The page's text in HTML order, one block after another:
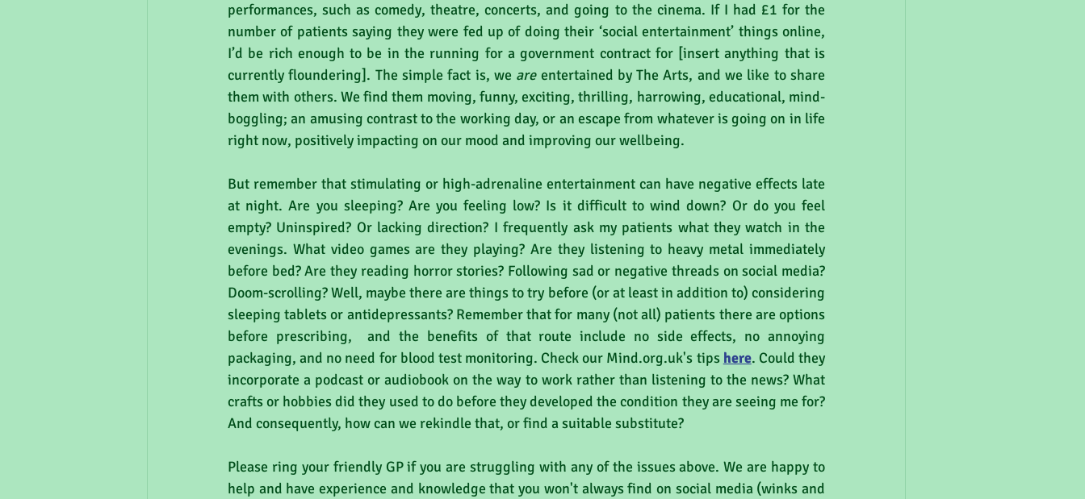
performances, such as comedy, theatre, concerts, and going to the cinema. If I had £1 for the
number of patients saying they were fed up of doing their ‘social entertainment’ things online,
I’d be rich enough to be in the running for a government contract for [insert anything that is
currently floundering]. The simple fact is, we are entertained by The Arts, and we like to share
them with others. We find them moving, funny, exciting, thrilling, harrowing, educational, mind-
boggling; an amusing contrast to the working day, or an escape from whatever is going on in life
right now, positively impacting on our mood and improving our wellbeing.
But remember that stimulating or high-adrenaline entertainment can have negative effects late
at night. Are you sleeping? Are you feeling low? Is it difficult to wind down? Or do you feel
empty? Uninspired? Or lacking direction? I frequently ask my patients what they watch in the
evenings. What video games are they playing? Are they listening to heavy metal immediately
before bed? Are they reading horror stories? Following sad or negative threads on social media?
Doom-scrolling? Well, maybe there are things to try before (or at least in addition to) considering
sleeping tablets or antidepressants? Remember that for many (not all) patients there are options
before prescribing,  and the benefits of that route include no side effects, no annoying
packaging, and no need for blood test monitoring. Check our Mind.org.uk's tips here. Could they
incorporate a podcast or audiobook on the way to work rather than listening to the news? What
crafts or hobbies did they used to do before they developed the condition they are seeing me for?
And consequently, how can we rekindle that, or find a suitable substitute?
Please ring your friendly GP if you are struggling with any of the issues above. We are happy to
help and have experience and knowledge that you won't always find on social media (winks and